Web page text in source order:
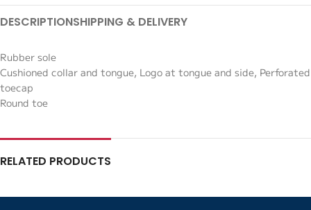
DESCRIPTIONSHIPPING & DELIVERY
Rubber sole
Cushioned collar and tongue, Logo at tongue and side, Perforated
toecap
Round toe
RELATED PRODUCTS